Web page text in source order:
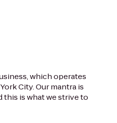
which operates
City. Our mantra is
this is what we strive to